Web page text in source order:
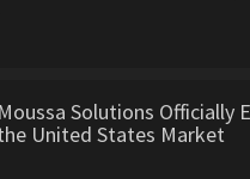
Moussa Solutions Officially
United States Market